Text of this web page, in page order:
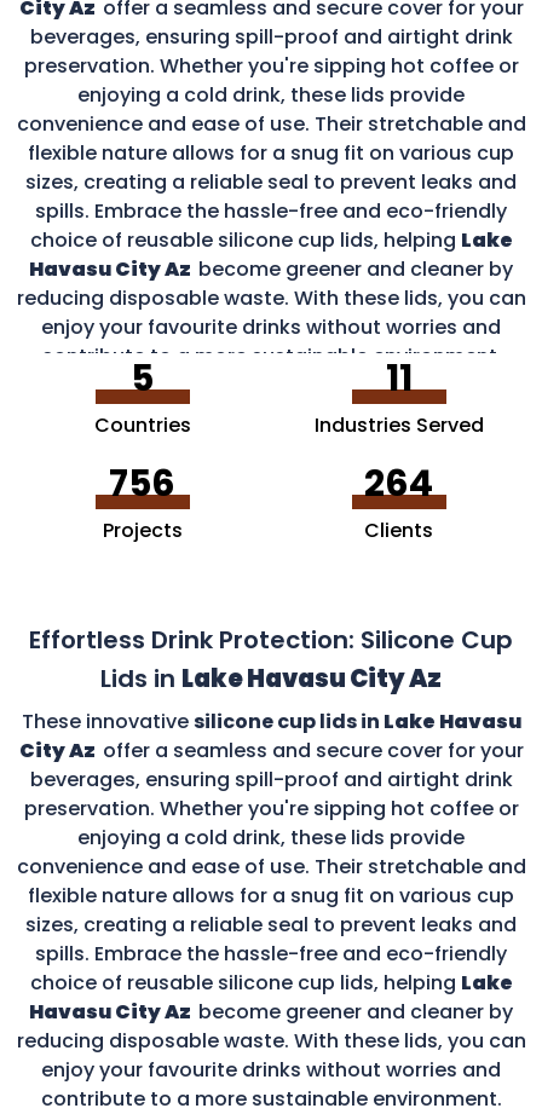
City Az offer a seamless and secure cover for your
beverages, ensuring spill-proof and airtight drink
preservation. Whether you're sipping hot coffee or
enjoying a cold drink, these lids provide
convenience and ease of use. Their stretchable and
flexible nature allows for a snug fit on various cup
sizes, creating a reliable seal to prevent leaks and
spills. Embrace the hassle-free and eco-friendly
choice of reusable silicone cup lids, helping Lake
Havasu City Az become greener and cleaner by
reducing disposable waste. With these lids, you can
enjoy your favourite drinks without worries and
contribute to a more sustainable environment.
5
Countries
11
Industries Served
756
Projects
264
Clients
Effortless Drink Protection: Silicone Cup
Lids in Lake Havasu City Az
These innovativesilicone cup lids in Lake Havasu
City Az offer a seamless and secure cover for your
beverages, ensuring spill-proof and airtight drink
preservation. Whether you're sipping hot coffee or
enjoying a cold drink, these lids provide
convenience and ease of use. Their stretchable and
flexible nature allows for a snug fit on various cup
sizes, creating a reliable seal to prevent leaks and
spills. Embrace the hassle-free and eco-friendly
choice of reusable silicone cup lids, helping Lake
Havasu City Az become greener and cleaner by
reducing disposable waste. With these lids, you can
enjoy your favourite drinks without worries and
contribute to a more sustainable environment.